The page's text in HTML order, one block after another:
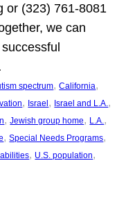
or (323) 761-8081
we can
spectrum, California
, Israel, Israel and L.A.
, Jewish group home, L.A.
, Special Needs Programs
, U.S. population